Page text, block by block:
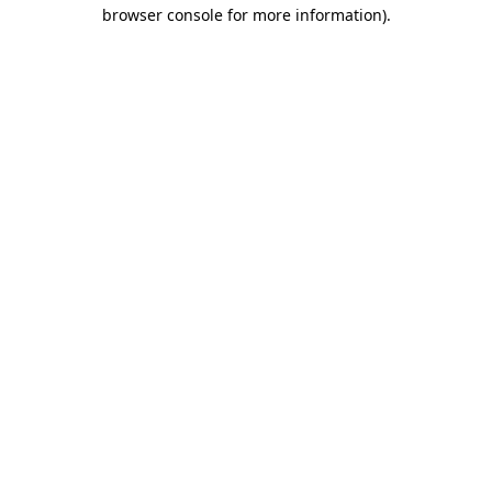
browser console for more information).